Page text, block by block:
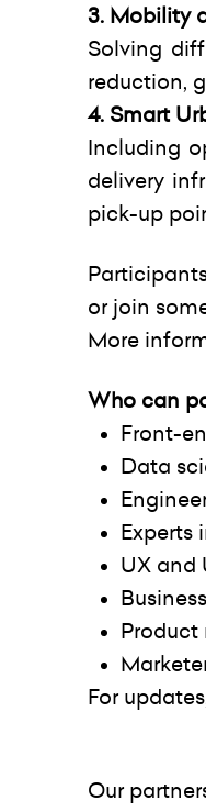
3. Mobility
Solving
reduction,
4. Smart
Including
delivery
pick-up
or join
More
Who can
Front-
Data
UX and
Product
For
Our